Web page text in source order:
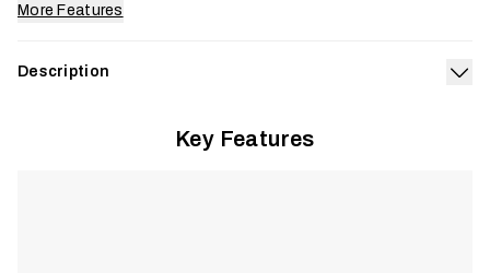
More Features
Description
delivers ultralight, breathable performance to keep you cool
Key Features